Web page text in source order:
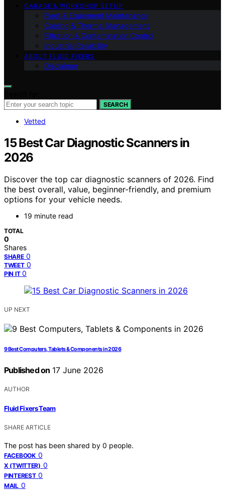
GARAGE & WORKSHOP SETUP
Fleet & Equipment Maintenance
Cooling & Thermal Management
Filtration & Contamination Control
Industrial Reliability
ABOUT FLUID FIXERS
Disclaimer
SEARCH
Vetted
15 Best Car Diagnostic Scanners in
2026
Discover the top car diagnostic scanners of 2026. Find
the best overall, value, beginner-friendly, and premium
options for your vehicle needs.
19 minute read
TOTAL
0
Shares
SHARE 0
TWEET 0
PIN IT 0
UP NEXT
9 Best Computers, Tablets & Components in 2026
Published on 17 June 2026
AUTHOR
Fluid Fixers Team
SHARE ARTICLE
The post has been shared by 0 people.
FACEBOOK 0
X (TWITTER) 0
PINTEREST 0
MAIL 0